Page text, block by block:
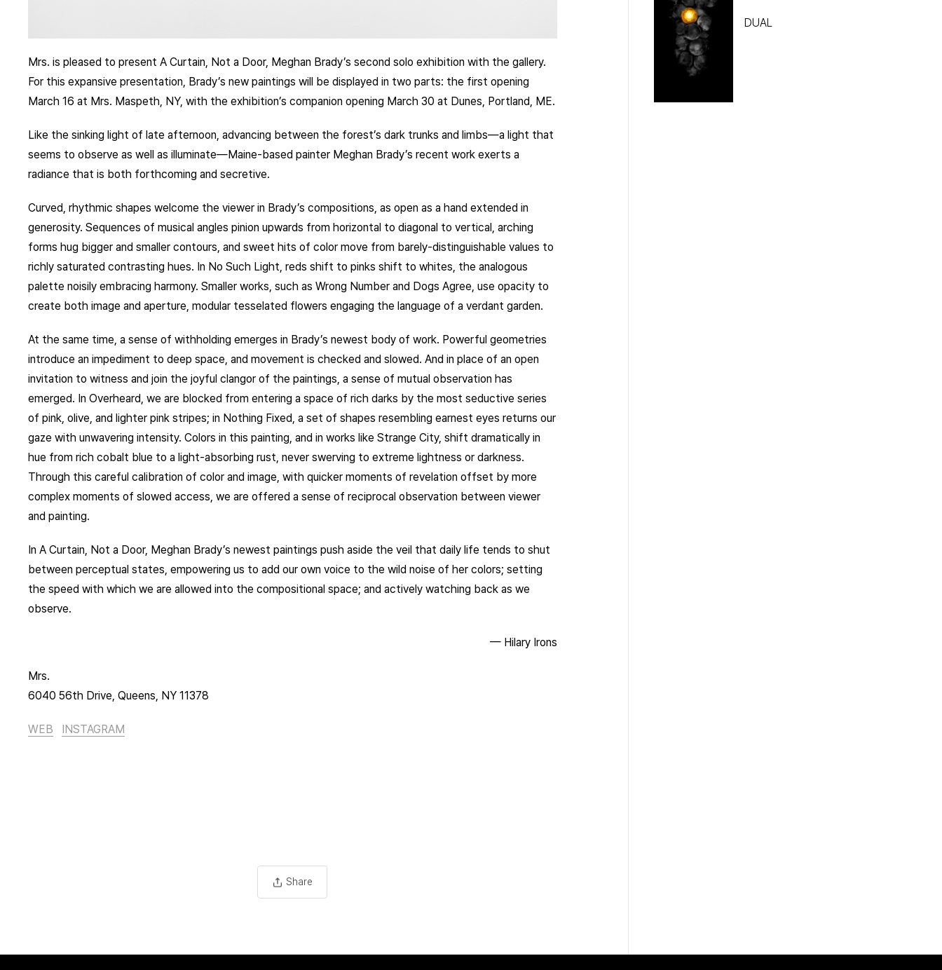
Mrs. is pleased to present A Curtain, Not a Door, Meghan Brady’s second solo exhibition with the gallery.
For this expansive presentation, Brady’s new paintings will be displayed in two parts: the first opening
March 16 at Mrs. Maspeth, NY, with the exhibition’s companion opening March 30 at Dunes, Portland, ME.
Like the sinking light of late afternoon, advancing between the forest’s dark trunks and limbs—a light that
seems to observe as well as illuminate—Maine-based painter Meghan Brady’s recent work exerts a
radiance that is both forthcoming and secretive.
Curved, rhythmic shapes welcome the viewer in Brady’s compositions, as open as a hand extended in
generosity. Sequences of musical angles pinion upwards from horizontal to diagonal to vertical, arching
forms hug bigger and smaller contours, and sweet hits of color move from barely-distinguishable values to
richly saturated contrasting hues. In No Such Light, reds shift to pinks shift to whites, the analogous
palette noisily embracing harmony. Smaller works, such as Wrong Number and Dogs Agree, use opacity to
create both image and aperture, modular tesselated flowers engaging the language of a verdant garden.
At the same time, a sense of withholding emerges in Brady’s newest body of work. Powerful geometries
introduce an impediment to deep space, and movement is checked and slowed. And in place of an open
invitation to witness and join the joyful clangor of the paintings, a sense of mutual observation has
emerged. In Overheard, we are blocked from entering a space of rich darks by the most seductive series
of pink, olive, and lighter pink stripes; in Nothing Fixed, a set of shapes resembling earnest eyes returns our
gaze with unwavering intensity. Colors in this painting, and in works like Strange City, shift dramatically in
hue from rich cobalt blue to a light-absorbing rust, never swerving to extreme lightness or darkness.
Through this careful calibration of color and image, with quicker moments of revelation offset by more
complex moments of slowed access, we are offered a sense of reciprocal observation between viewer
and painting.
In A Curtain, Not a Door, Meghan Brady’s newest paintings push aside the veil that daily life tends to shut
between perceptual states, empowering us to add our own voice to the wild noise of her colors; setting
the speed with which we are allowed into the compositional space; and actively watching back as we
observe.
— Hilary Irons
Mrs.
6040 56th Drive, Queens, NY 11378
WEB INSTAGRAM
Share
DUAL